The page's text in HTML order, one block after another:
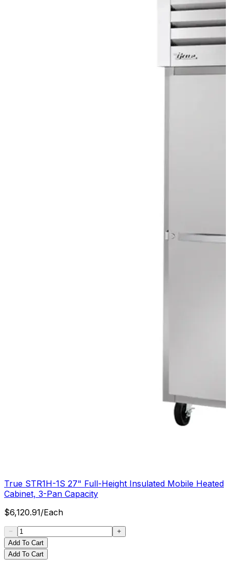
True STR1H-1S 27" Full-Height Insulated Mobile Heated
Cabinet, 3-Pan Capacity
$6,120.91/Each
Add To Cart
Add To Cart